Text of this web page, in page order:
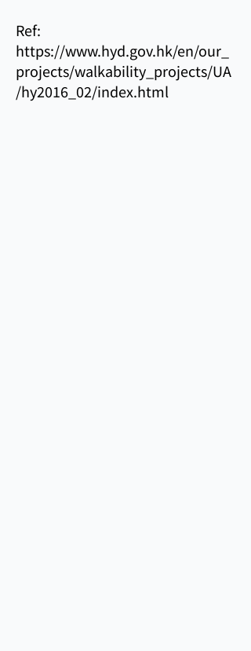
Ref:
https://www.hyd.gov.hk/en/our_
projects/walkability_projects/UA
/hy2016_02/index.html